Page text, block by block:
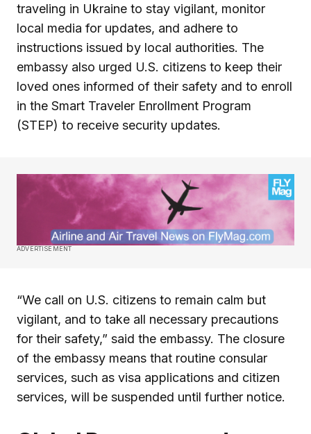
traveling in Ukraine to stay vigilant, monitor
local media for updates, and adhere to
instructions issued by local authorities. The
embassy also urged U.S. citizens to keep their
loved ones informed of their safety and to enroll
in the Smart Traveler Enrollment Program
(STEP) to receive security updates.
ADVERTISEMENT
“We call on U.S. citizens to remain calm but
vigilant, and to take all necessary precautions
for their safety,” said the embassy. The closure
of the embassy means that routine consular
services, such as visa applications and citizen
services, will be suspended until further notice.